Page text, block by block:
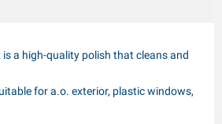
is a high-quality polish that cleans and
for a.o. exterior, plastic windows,